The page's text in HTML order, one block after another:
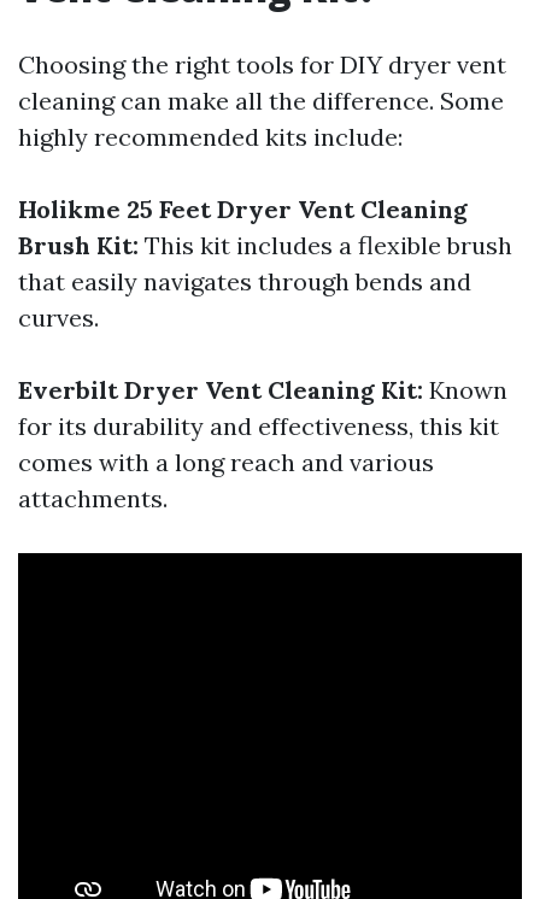
Choosing the right tools for DIY dryer vent
cleaning can make all the difference. Some
highly recommended kits include:
Holikme 25 Feet Dryer Vent Cleaning
Brush Kit: This kit includes a flexible brush
that easily navigates through bends and
curves.
Everbilt Dryer Vent Cleaning Kit: Known
for its durability and effectiveness, this kit
comes with a long reach and various
attachments.